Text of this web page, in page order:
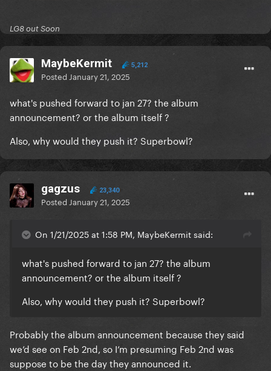
LG8 out Soon
MaybeKermit 5,212
Posted January 21, 2025
what's pushed forward to jan 27? the album
announcement? or the album itself ?
Also, why would they push it? Superbowl?
gagzus 23,340
Posted January 21, 2025
On 1/21/2025 at 1:58 PM, MaybeKermit said:
what's pushed forward to jan 27? the album
announcement? or the album itself ?
Also, why would they push it? Superbowl?
Probably the album announcement because they said
we’d see on Feb 2nd, so I’m presuming Feb 2nd was
suppose to be the day they announced it.